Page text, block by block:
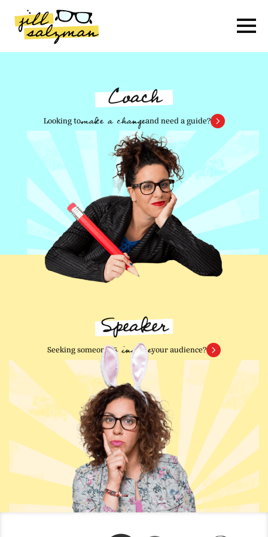
Skip
Content
Coach
Looking tomake a changeand need a guide?
Speaker
Seeking someoneto inspireyour audience?